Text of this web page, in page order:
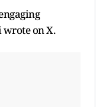
wrote on X.